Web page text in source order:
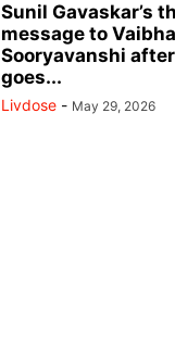
Sunil Gavaskar’s
message to
Sooryavanshi
goes...
Livdose - May 29, 2026